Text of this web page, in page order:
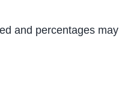
and percentages may